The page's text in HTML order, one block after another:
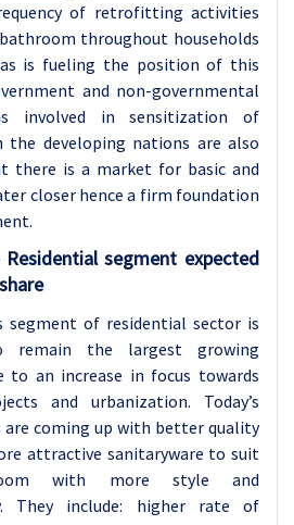
of retrofitting activities
throughout households
is fueling the position of this
and non-governmental
involved in sensitization of
the developing nations are also
there is a market for basic and
closer hence a firm foundation
segment expected
segment of residential sector is
remain the largest growing
to an increase in focus towards
and urbanization. Today’s
are coming up with better quality
attractive sanitaryware to suit
with more style and
They include: higher rate of